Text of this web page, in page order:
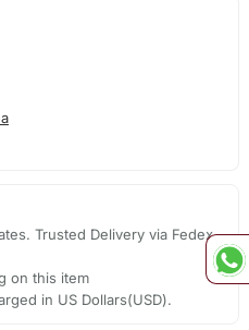
Trusted Delivery via Fedex,
on this item
in US Dollars(USD).